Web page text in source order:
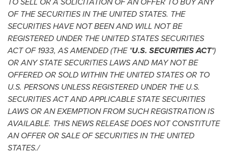
OF THE SECURITIES IN THE UNITED STATES. THE
SECURITIES HAVE NOT BEEN AND WILL NOT BE
REGISTERED UNDER THE UNITED STATESSECURITIES
ACT OF 1933, AS AMENDED (THE "U.S. SECURITIES ACT")
OR ANY STATE SECURITIES LAWS AND MAY NOT BE
OFFERED OR SOLD WITHIN THE UNITED STATESOR TO
U.S. PERSONS UNLESS REGISTERED UNDER THE U.S.
SECURITIES ACT AND APPLICABLE STATE SECURITIES
LAWS OR AN EXEMPTION FROM SUCH REGISTRATION IS
AVAILABLE. THIS NEWS RELEASE DOES NOT CONSTITUTE
AN OFFER OR SALE OF SECURITIES IN THE UNITED
STATES./